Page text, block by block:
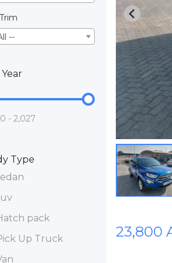
--
- 2,027
Type
pack
Up Truck
23,800